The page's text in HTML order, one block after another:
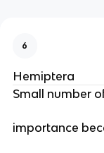
6
Hemiptera
Small number
importance